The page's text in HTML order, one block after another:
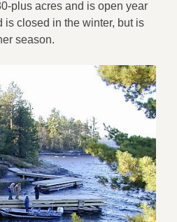
plus acres and is open year
is closed in the winter, but is
season.